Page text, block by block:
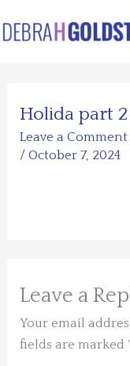
to
Holida part 2
Leave a Comment
/October 7, 2024
Leave a
Your email
fields are marked